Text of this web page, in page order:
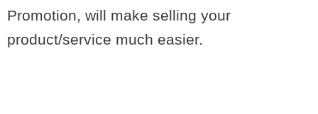
Promotion, will make selling your
product/service much easier.